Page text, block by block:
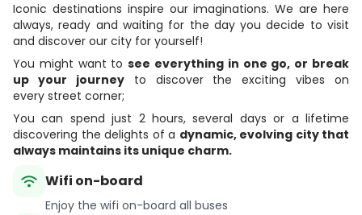
Iconic destinations inspire our imaginations. We are here
always, ready and waiting for the day you decide to visit
and discover our city for yourself!
You might want tosee everything in one go, or break
up your journeyto discover the exciting vibes on
every street corner;
You can spend just 2 hours, several days or a lifetime
discovering the delights of a dynamic, evolving city that
always maintains its unique charm.
wifi Wifi on-board
Enjoy the wifi on-board all buses